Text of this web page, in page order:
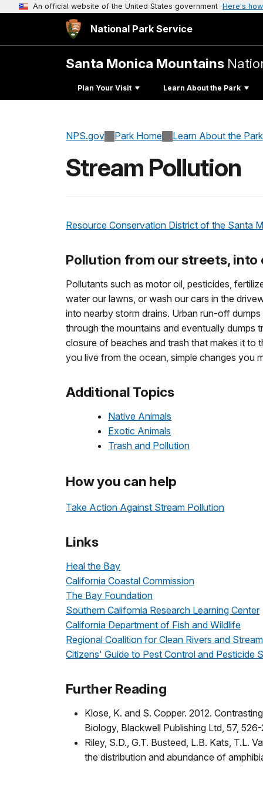
An official website of the United States government Here's
National Park Service
Santa Monica Mountains
Plan Your Visit Learn About the Park
NPS.gov Park Home Learn About the Park
Stream Pollution
Resource Conservation District of the Santa
Pollution from our streets, into
Pollutants such as motor oil, pesticides,
water our lawns, or wash our cars in the
into nearby storm drains. Urban run-off
through the mountains and eventually dumps
closure of beaches and trash that makes it to
you live from the ocean, simple changes you
Additional Topics
Native Animals
Exotic Animals
Trash and Pollution
How you can help
Take Action Against Stream Pollution
Links
Heal the Bay
California Coastal Commission
The Bay Foundation
Southern California Research Learning Center
California Department of Fish and Wildlife
Regional Coalition for Clean Rivers and Stream
Citizens' Guide to Pest Control and Pesticide
Further Reading
Klose, K. and S. Copper. 2012.
Biology, Blackwell Publishing Ltd, 57,
Riley, S.D., G.T. Busteed, L.B. Kats, T.L.
the distribution and abundance of